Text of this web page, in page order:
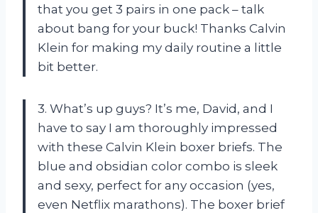
that you get 3 pairs in one pack – talk
about bang for your buck! Thanks Calvin
Klein for making my daily routine a little
bit better.
3. What’s up guys? It’s me, David, and I
have to say I am thoroughly impressed
with these Calvin Klein boxer briefs. The
blue and obsidian color combo is sleek
and sexy, perfect for any occasion (yes,
even Netflix marathons). The boxer brief